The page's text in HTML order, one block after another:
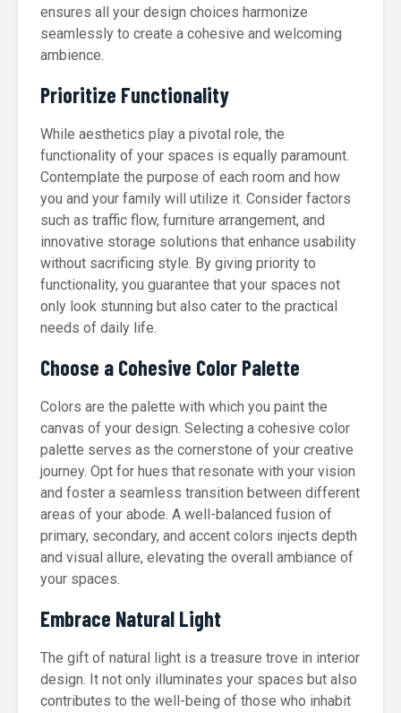
ensures all your design choices harmonize
seamlessly to create a cohesive and welcoming
ambience.
Prioritize Functionality
While aesthetics play a pivotal role, the
functionality of your spaces is equally paramount.
Contemplate the purpose of each room and how
you and your family will utilize it. Consider factors
such as traffic flow, furniture arrangement, and
innovative storage solutions that enhance usability
without sacrificing style. By giving priority to
functionality, you guarantee that your spaces not
only look stunning but also cater to the practical
needs of daily life.
Choose a Cohesive Color Palette
Colors are the palette with which you paint the
canvas of your design. Selecting a cohesive color
palette serves as the cornerstone of your creative
journey. Opt for hues that resonate with your vision
and foster a seamless transition between different
areas of your abode. A well-balanced fusion of
primary, secondary, and accent colors injects depth
and visual allure, elevating the overall ambiance of
your spaces.
Embrace Natural Light
The gift of natural light is a treasure trove in interior
design. It not only illuminates your spaces but also
contributes to the well-being of those who inhabit